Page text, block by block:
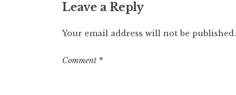
Leave a Reply
Your email address will not be published.
Comment *